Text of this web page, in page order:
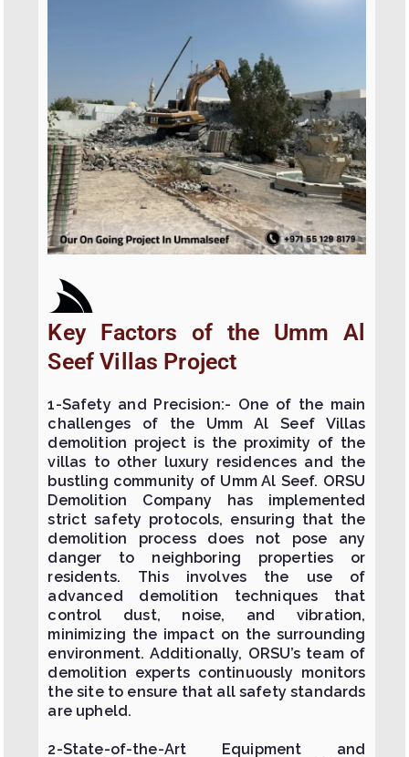
Key Factors of the Umm Al
Seef Villas Project
1-Safety and Precision:- One of the main
challenges of the Umm Al Seef Villas
demolition project is the proximity of the
villas to other luxury residences and the
bustling community of Umm Al Seef. ORSU
Demolition Company has implemented
strict safety protocols, ensuring that the
demolition process does not pose any
danger to neighboring properties or
residents. This involves the use of
advanced demolition techniques that
control dust, noise, and vibration,
minimizing the impact on the surrounding
environment. Additionally, ORSU’s team of
demolition experts continuously monitors
the site to ensure that all safety standards
are upheld.
2-State-of-the-Art Equipment and